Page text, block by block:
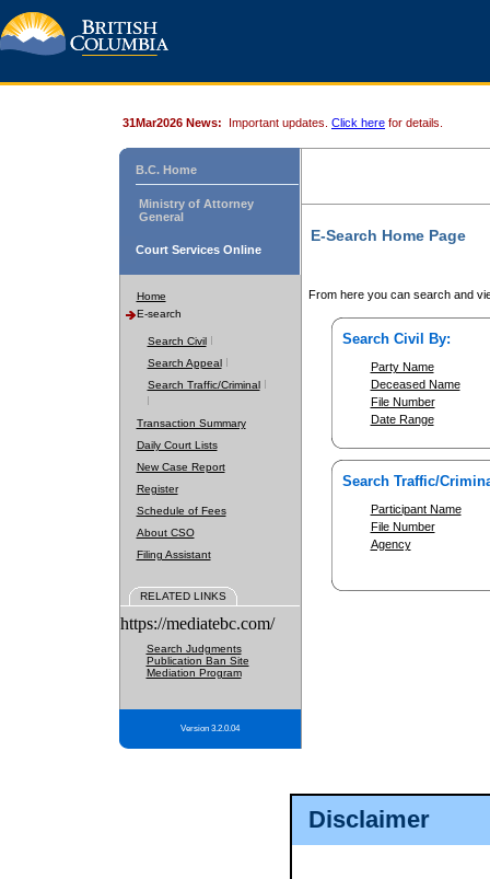
Disclaimer
31Mar2026 News: Important updates. Click here for details.
B.C. Home
Ministry of Attorney
General
Court Services Online
Home
E-search
Search Civil
Search Appeal
Search Traffic/Criminal
Transaction Summary
Daily Court Lists
New Case Report
Register
Schedule of Fees
About CSO
Filing Assistant
RELATED LINKS
https://mediatebc.com/
Search Judgments
Publication Ban Site
Mediation Program
Version 3.2.0.04
E-Search Home Page
From here you can search and
Search Civil By:
Party Name
Deceased Name
File Number
Date Range
Search Traffic/
Participant Name
File Number
Agency